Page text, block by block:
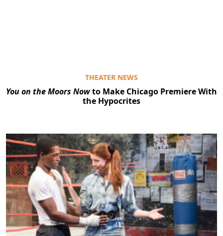
THEATER NEWS
You on the Moors Nowto Make Chicago Premiere With
the Hypocrites